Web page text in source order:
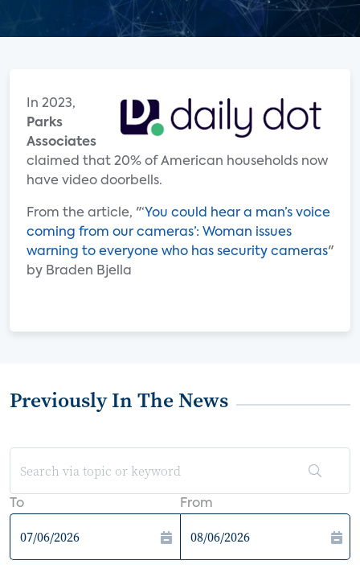
In 2023,
Parks
Associates
claimed that 20% of American households now
have video doorbells.
From the article, "‘You could hear a man’s voice
coming from our cameras’: Woman issues
warning to everyone who has security cameras"
by Braden Bjella
Previously In The News
To From